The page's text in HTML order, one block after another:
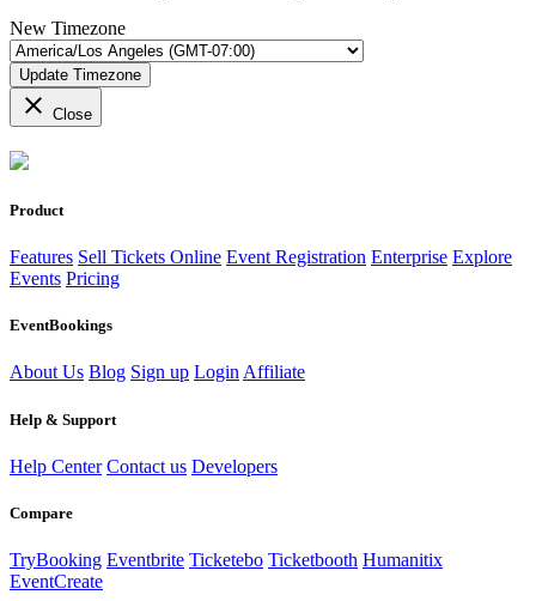
New Timezone
Update Timezone
close Close
Product
Features Sell Tickets Online Event Registration Enterprise Explore
Events Pricing
EventBookings
About Us Blog Sign up LoginAffiliate
Help & Support
Help Center Contact us Developers
Compare
TryBooking Eventbrite Ticketebo Ticketbooth Humanitix
EventCreate